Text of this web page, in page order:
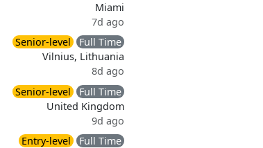
Miami
7d ago
Senior-level
Full Time
Vilnius, Lithuania
8d ago
Senior-level
Full Time
United Kingdom
9d ago
Entry-level
Full Time